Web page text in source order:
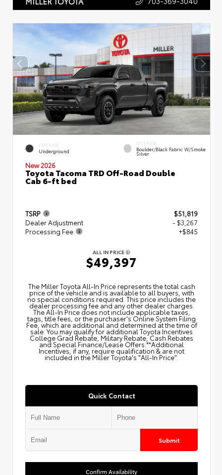
EXTERIOR
Underground
INTERIOR
Boulder/Black Fabric W/Smoke
Silver
New 2026
Toyota Tacoma TRD Off-Road Double
Cab 6-ft bed
TSRP
$51,819
Dealer Adjustment
- $3,267
Processing Fee
+$845
ALL IN PRICE
$49,397
The Miller Toyota All‑In Price represents the total cash
price of the vehicle and is available to all buyers, with
no special conditions required. This price includes the
dealer processing fee and any other dealer charges.
The All‑In Price does not include applicable taxes,
tags, title fees, or the purchaser's Online System Filing
Fee, which are additional and determined at the time of
sale. You may qualify for additional Toyota Incentives
College Grad Rebate, Military Rebate, Cash Rebates
and Special Finance/Lease Offers.**Additional
Incentives, if any, require qualification & are not
included in the Miller Toyota's "All-In Price".
Quick Contact
Submit
Confirm Availability